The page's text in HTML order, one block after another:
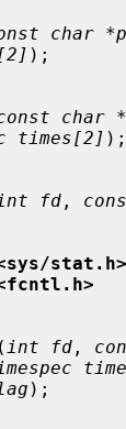
char
);
char
times[2] );
fd ,
stat.h>
( int fd ,
);